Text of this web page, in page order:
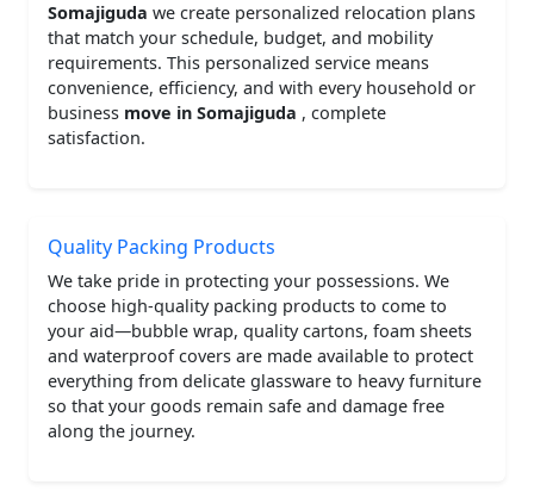
Somajiguda we create personalized relocation plans
that match your schedule, budget, and mobility
requirements. This personalized service means
convenience, efficiency, and with every household or
business move in Somajiguda , complete
satisfaction.
Quality Packing Products
We take pride in protecting your possessions. We
choose high-quality packing products to come to
your aid—bubble wrap, quality cartons, foam sheets
and waterproof covers are made available to protect
everything from delicate glassware to heavy furniture
so that your goods remain safe and damage free
along the journey.